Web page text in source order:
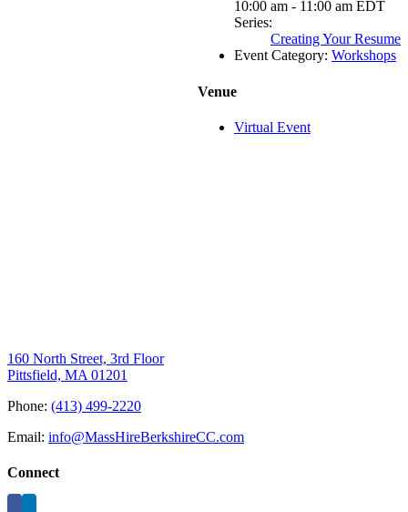
10:00 am - 11:00 am EDT
Series:
Creating Your Resume
Event Category: Workshops
Venue
Virtual Event
160 North Street, 3rd Floor
Pittsfield, MA 01201
Phone: (413) 499-2220
Email: info@MassHireBerkshireCC.com
Connect